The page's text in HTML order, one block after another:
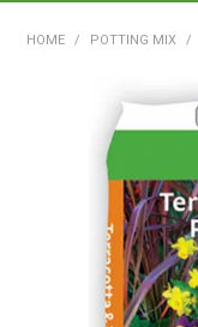
HOME / POTTING MIX /